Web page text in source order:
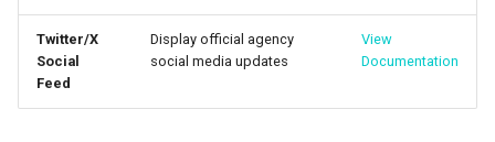
Twitter/X
Social
Feed
Display official agency
social media updates
View
Documentation